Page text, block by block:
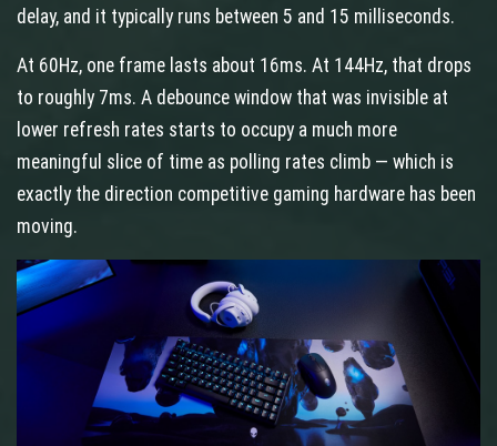
delay, and it typically runs between 5 and 15 milliseconds.
At 60Hz, one frame lasts about 16ms. At 144Hz, that drops
to roughly 7ms. A debounce window that was invisible at
lower refresh rates starts to occupy a much more
meaningful slice of time as polling rates climb — which is
exactly the direction competitive gaming hardware has been
moving.